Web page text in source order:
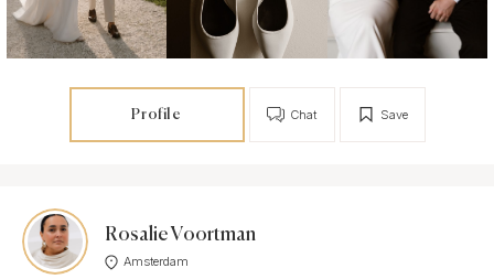
Profile Save
Chat
Rosalie Voortman
Amsterdam